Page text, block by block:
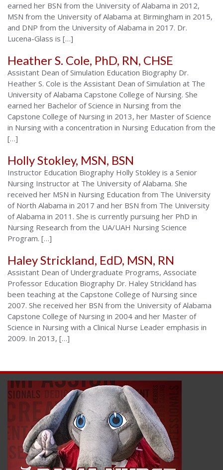
earned her BSN from the University of Alabama in 2012,
MSN from the University of Alabama at Birmingham in 2015,
and DNP from the University of Alabama in 2017. Dr.
Lucena-Glass is […]
Heather S. Cole, PhD, RN, CHSE
Assistant Dean of Simulation Education Biography Dr.
Heather S. Cole is the Assistant Dean of Simulation at The
University of Alabama Capstone College of Nursing. She
earned her Bachelor of Science in Nursing from the
Capstone College of Nursing in 2013, her Master of Science
in Nursing with a concentration in Nursing Education from the
[…]
Holly Stokley, MSN, BSN
Instructor Education Biography Holly Stokley is a Senior
Nursing Instructor at The University of Alabama. She
received her MSN in Nursing Education from The University
of North Alabama in 2017 and her BSN from The University
of Alabama in 2011. She is currently pursuing her PhD in
Nursing Research from the UA/UAH Nursing Science
Program. […]
Haley Strickland, EdD, MSN, RN
Assistant Dean of Undergraduate Programs, Associate
Professor Education Biography Dr. Haley Strickland has
been teaching at the Capstone College of Nursing since
2007. She received her BSN from the University of Alabama
Capstone College of Nursing in 2004 and her Master of
Science in Nursing with a Clinical Nurse Leader emphasis in
2009. In 2013, […]